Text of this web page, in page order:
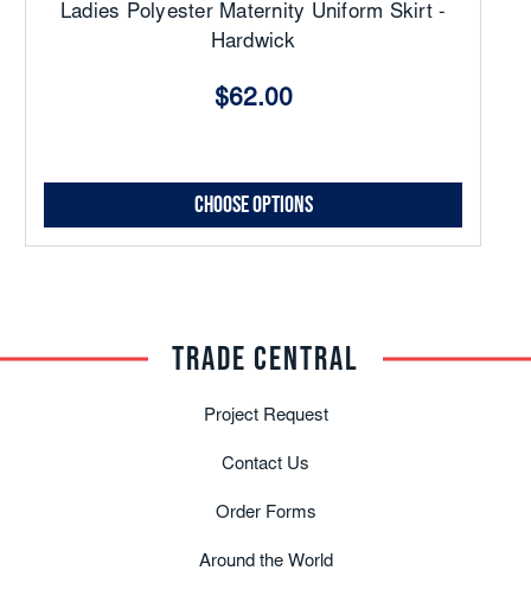
Ladies Polyester Maternity Uniform Skirt -
Hardwick
$62.00
Choose Options
TRADE CENTRAL
Project Request
Contact Us
Order Forms
Around the World